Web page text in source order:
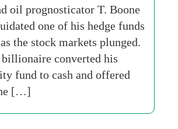
oil prognosticator T. Boone
one of his hedge funds
the stock markets plunged.
converted his
fund to cash and offered
[…]